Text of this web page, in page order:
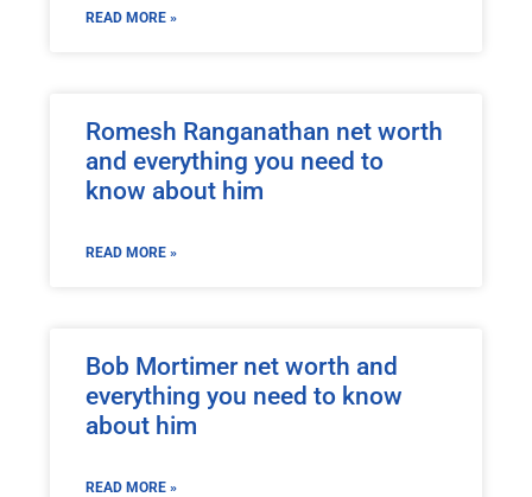
READ MORE »
Romesh Ranganathan net worth
and everything you need to
know about him
READ MORE »
Bob Mortimer net worth and
everything you need to know
about him
READ MORE »